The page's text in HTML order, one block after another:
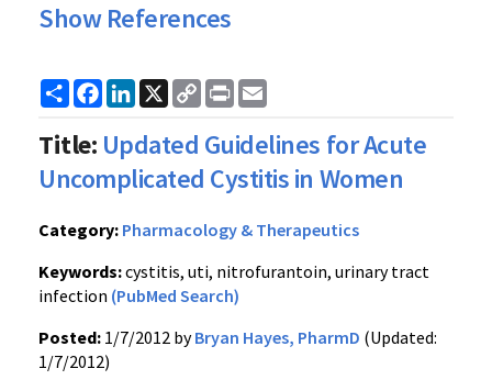
Show References
ShareFacebook
LinkedIn
X
Copy
Link
Print
Title: Updated Guidelines for Acute
Uncomplicated Cystitis in Women
Category: Pharmacology & Therapeutics
Keywords:cystitis, uti, nitrofurantoin, urinary tract
infection (PubMed Search)
Posted: 1/7/2012 byBryan Hayes, PharmD (Updated:
1/7/2012)